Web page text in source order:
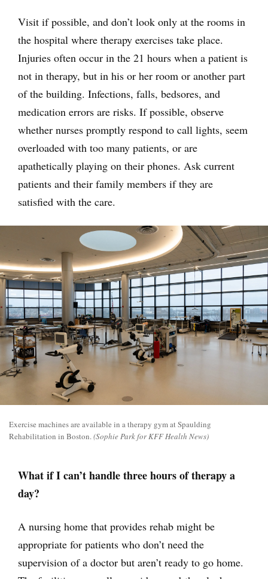
Visit if possible, and don’t look only at the rooms in
the hospital where therapy exercises take place.
Injuries often occur in the 21 hours when a patient is
not in therapy, but in his or her room or another part
of the building. Infections, falls, bedsores, and
medication errors are risks. If possible, observe
whether nurses promptly respond to call lights, seem
overloaded with too many patients, or are
apathetically playing on their phones. Ask current
patients and their family members if they are
satisfied with the care.
Exercise machines are available in a therapy gym at Spaulding
Rehabilitation in Boston.(Sophie Park for KFF Health News)
What if I can’t handle three hours of therapy a
day?
A nursing home that provides rehab might be
appropriate for patients who don’t need the
supervision of a doctor but aren’t ready to go home.